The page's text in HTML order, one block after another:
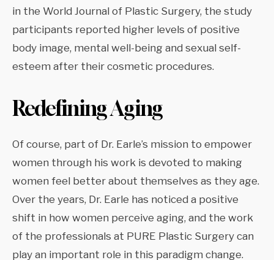
in the World Journal of Plastic Surgery, the study
participants reported higher levels of positive
body image, mental well-being and sexual self-
esteem after their cosmetic procedures.
Redefining Aging
Of course, part of Dr. Earle’s mission to empower
women through his work is devoted to making
women feel better about themselves as they age.
Over the years, Dr. Earle has noticed a positive
shift in how women perceive aging, and the work
of the professionals at PURE Plastic Surgery can
play an important role in this paradigm change.